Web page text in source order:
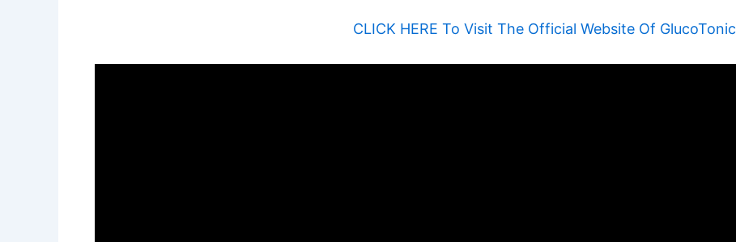
CLICK HERE To Visit The Official Website Of GlucoTonic